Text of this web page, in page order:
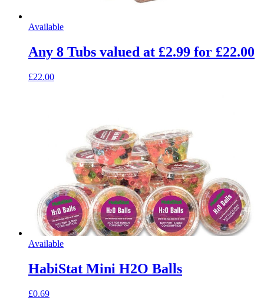
Available
Any 8 Tubs valued at £2.99 for £22.00
£22.00
Available
HabiStat Mini H2O Balls
£0.69